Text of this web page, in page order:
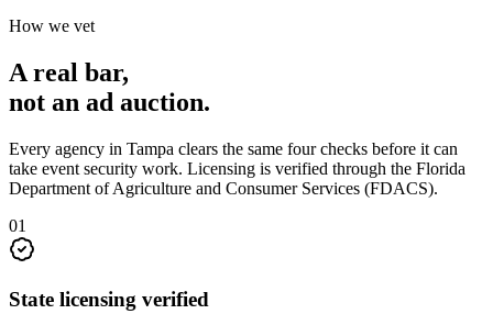
How we vet
A real bar,
not an ad auction.
Every agency in Tampa clears the same four checks before it can
take event security work. Licensing is verified through the Florida
Department of Agriculture and Consumer Services (FDACS).
01
State licensing verified